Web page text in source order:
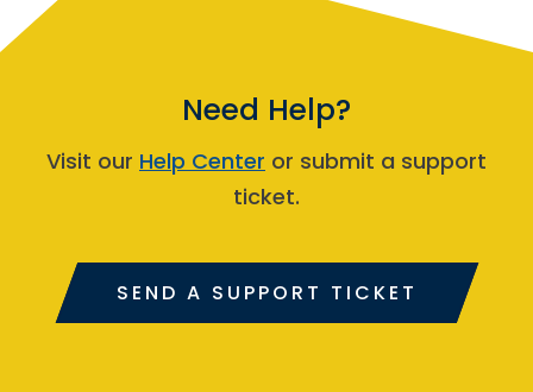
Need Help?
Visit our Help Center or submit a support
ticket.
SEND A SUPPORT TICKET